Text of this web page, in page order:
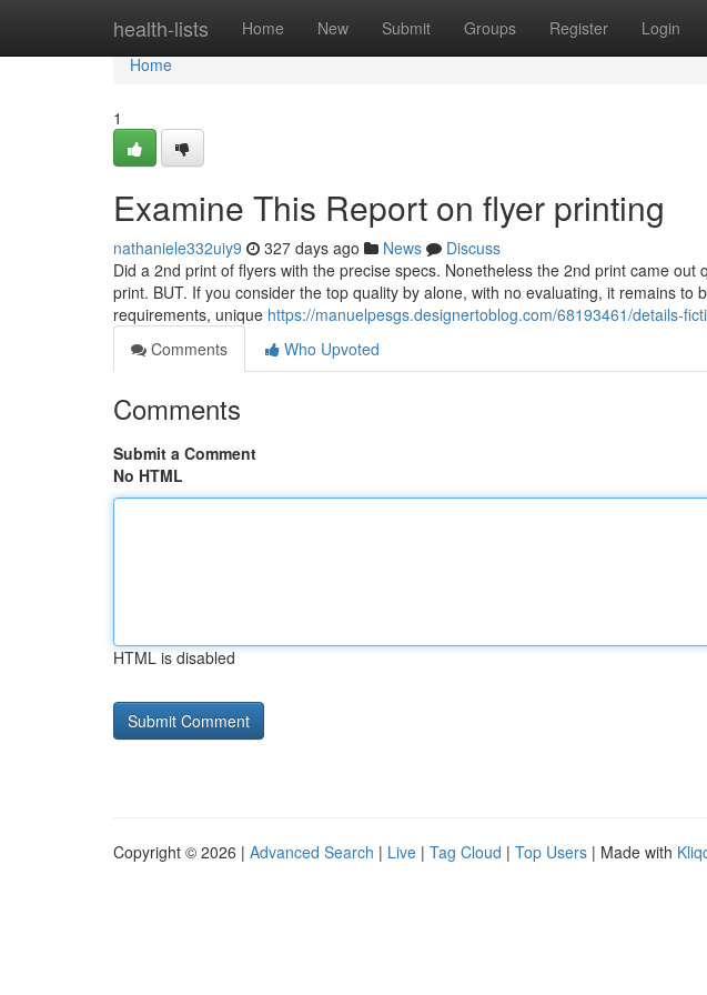
health-lists Home New Submit Groups Register Login
Home
Home
1
Examine This Report on flyer printing
nathaniele332uiy9 327 days ago News
Discuss
Did a 2nd print of flyers with the precise specs. Nonetheless the 2nd print came
print. BUT. If you consider the top quality by alone, with no evaluating, it remains to
requirements, unique https://manuelpesgs.designertoblog.com/68193461/details-
Comments
Who Upvoted
Comments
Submit a Comment
No HTML
HTML is disabled
Copyright © 2026 | Advanced Search | Live | Tag Cloud | Top Users | Made with